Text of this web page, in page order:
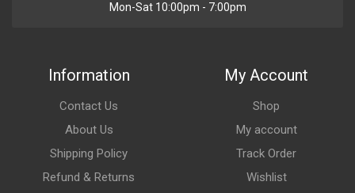
Mon-Sat 10:00pm - 7:00pm
Information
Contact Us
About Us
Shipping Policy
Refund & Returns
My Account
Shop
My account
Track Order
Wishlist